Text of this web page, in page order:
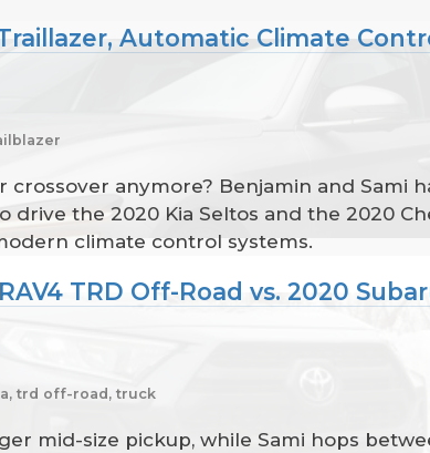
Automatic Climate
anymore? Benjamin and Sami
the 2020 Kia Seltos and the 2020
climate control systems.
TRD Off-Road vs. 2020
trd off-road, truck
mid-size pickup, while Sami hops